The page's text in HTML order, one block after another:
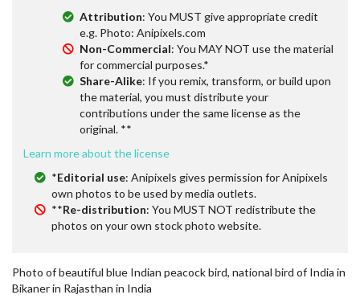
Attribution: You MUST give appropriate credit
e.g. Photo: Anipixels.com
Non-Commercial: You MAY NOT use the material
for commercial purposes.*
Share-Alike: If you remix, transform, or build upon
the material, you must distribute your
contributions under the same license as the
original. **
Learn more about the license
*Editorial use: Anipixels gives permission for Anipixels
own photos to be used by media outlets.
**Re-distribution: You MUST NOT redistribute the
photos on your own stock photo website.
Photo of beautiful blue Indian peacock bird, national bird of India in
Bikaner in Rajasthan in India